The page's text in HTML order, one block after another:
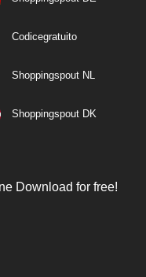
Codicegratuito
Shoppingspout NL
Shoppingspout DK
Download for free!